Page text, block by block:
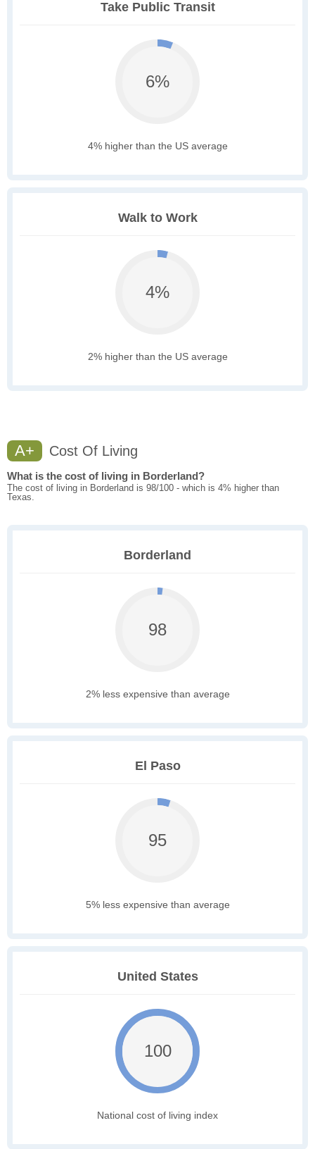
Take Public Transit
6%
4% higher than the US average
Walk to Work
4%
2% higher than the US average
A+ Cost Of Living
What is the cost of living in Borderland?
The cost of living in Borderland is 98/100 - which is 4% higher than
Texas.
Borderland
98
2% less expensive than average
El Paso
95
5% less expensive than average
United States
100
National cost of living index